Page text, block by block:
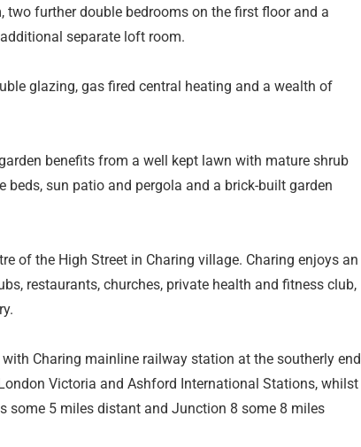
two further double bedrooms on the first floor and a
separate loft room.
glazing, gas fired central heating and a wealth of
benefits from a well kept lawn with mature shrub
beds, sun patio and pergola and a brick-built garden
of the High Street in Charing village. Charing enjoys an
restaurants, churches, private health and fitness club,
Charing mainline railway station at the southerly end
Victoria and Ashford International Stations, whilst
some 5 miles distant and Junction 8 some 8 miles